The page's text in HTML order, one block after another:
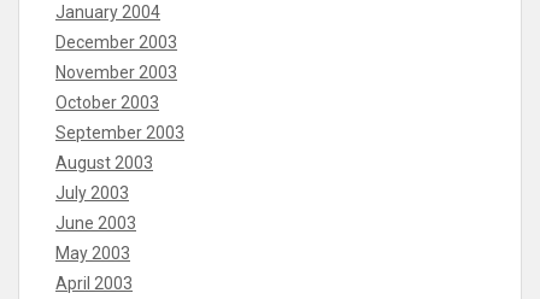
January 2004
December 2003
November 2003
October 2003
September 2003
August 2003
July 2003
June 2003
May 2003
April 2003